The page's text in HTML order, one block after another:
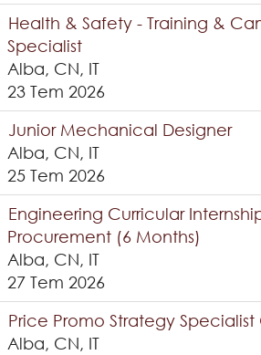
Health & Safety - Training &
Specialist
Alba, CN, IT
23 Tem 2026
Junior Mechanical Designer
Alba, CN, IT
25 Tem 2026
Engineering Curricular
Procurement (6 Months)
Alba, CN, IT
27 Tem 2026
Price Promo Strategy Specialist
Alba, CN, IT